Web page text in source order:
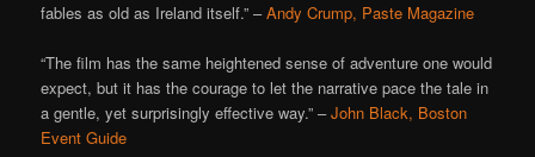
fables as old as Ireland itself.” –Andy Crump, Paste Magazine
“The film has the same heightened sense of adventure one would
expect, but it has the courage to let the narrative pace the tale in
a gentle, yet surprisingly effective way.” –John Black, Boston
Event Guide